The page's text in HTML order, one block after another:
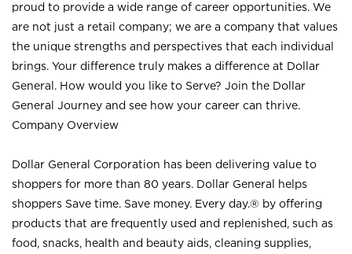
proud to provide a wide range of career opportunities. We
are not just a retail company; we are a company that values
the unique strengths and perspectives that each individual
brings. Your difference truly makes a difference at Dollar
General. How would you like to Serve? Join the Dollar
General Journey and see how your career can thrive.
Company Overview
Dollar General Corporation has been delivering value to
shoppers for more than 80 years. Dollar General helps
shoppers Save time. Save money. Every day.® by offering
products that are frequently used and replenished, such as
food, snacks, health and beauty aids, cleaning supplies,